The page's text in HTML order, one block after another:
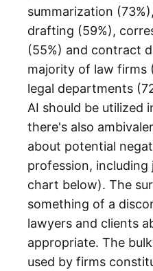
summarization
drafting (59%),
(55%) and contract
majority of law firms
legal departments
AI should be utilized
there's also
about potential
profession, including
chart below). The
something of a
lawyers and clients
appropriate. The
used by firms